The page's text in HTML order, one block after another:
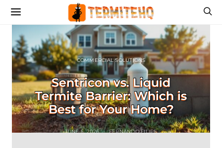
COMMERCIAL SOLUTIONS
Sentricon vs. Liquid
Termite Barrier: Which is
Best for Your Home?
JUNE 5, 2026 FERNANDO FILIPE